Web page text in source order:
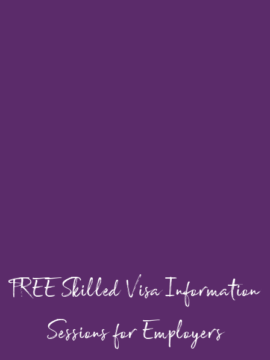
FREE Skilled Visa Information
Sessions for Employers